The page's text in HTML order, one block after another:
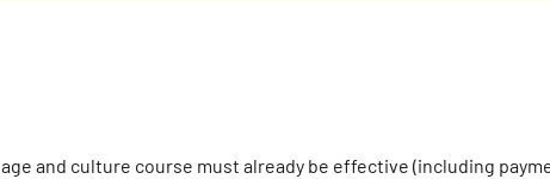
and culture course must already be effective (including